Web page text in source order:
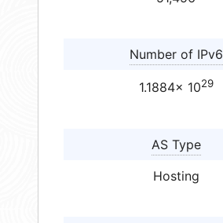
Number of IPv6
1.1884× 1029
AS Type
Hosting